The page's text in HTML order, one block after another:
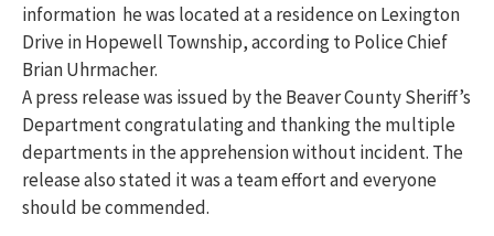
information he was located at a residence on Lexington
Drive in Hopewell Township, according to Police Chief
Brian Uhrmacher.
A press release was issued by the Beaver County Sheriff’s
Department congratulating and thanking the multiple
departments in the apprehension without incident. The
release also stated it was a team effort and everyone
should be commended.